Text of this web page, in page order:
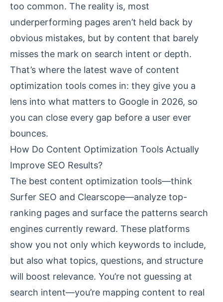
too common. The reality is, most
underperforming pages aren’t held back by
obvious mistakes, but by content that barely
misses the mark on search intent or depth.
That’s where the latest wave of content
optimization tools comes in: they give you a
lens into what matters to Google in 2026, so
you can close every gap before a user ever
bounces.
How Do Content Optimization Tools Actually
Improve SEO Results?
The best content optimization tools—think
Surfer SEO and Clearscope—analyze top-
ranking pages and surface the patterns search
engines currently reward. These platforms
show you not only which keywords to include,
but also what topics, questions, and structure
will boost relevance. You’re not guessing at
search intent—you’re mapping content to real